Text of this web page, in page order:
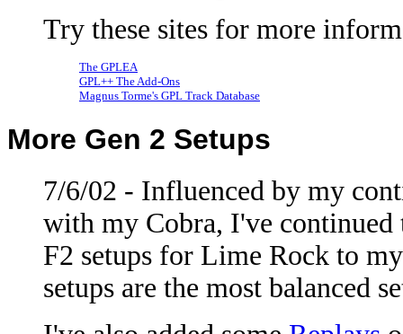
Try these sites for more
The GPLEA
GPL++ The Add-Ons
Magnus Torme's GPL Track Database
More Gen 2 Setups
7/6/02 - Influenced by my
with my Cobra, I've continued
F2 setups for Lime Rock to
setups are the most balanced